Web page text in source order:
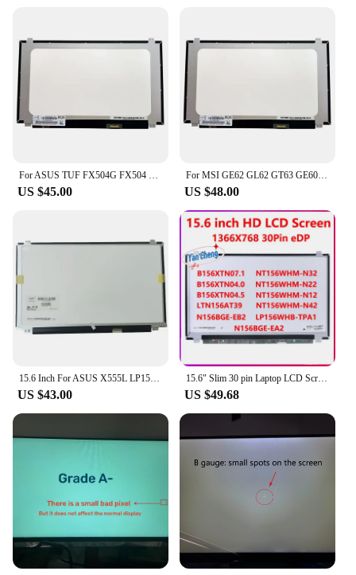
US $45.00
For MSI GE62 GL62 GT63 GE60 GP63 GP62 GS63VR Laptop lcd screen Display Matrix FHD IPS panel 1920*1080 eDP 30PIN 15.6 inch
US $48.00
US $43.00
15.6" Slim 30 pin Laptop LCD Screen B156XTN07.1 04.0 04.5 NT156WHM-N42 N32 N22 N21 N12 N156BGE-EA2 EB2 LP156WHB-TPA1 LTN156AT39
US $49.68